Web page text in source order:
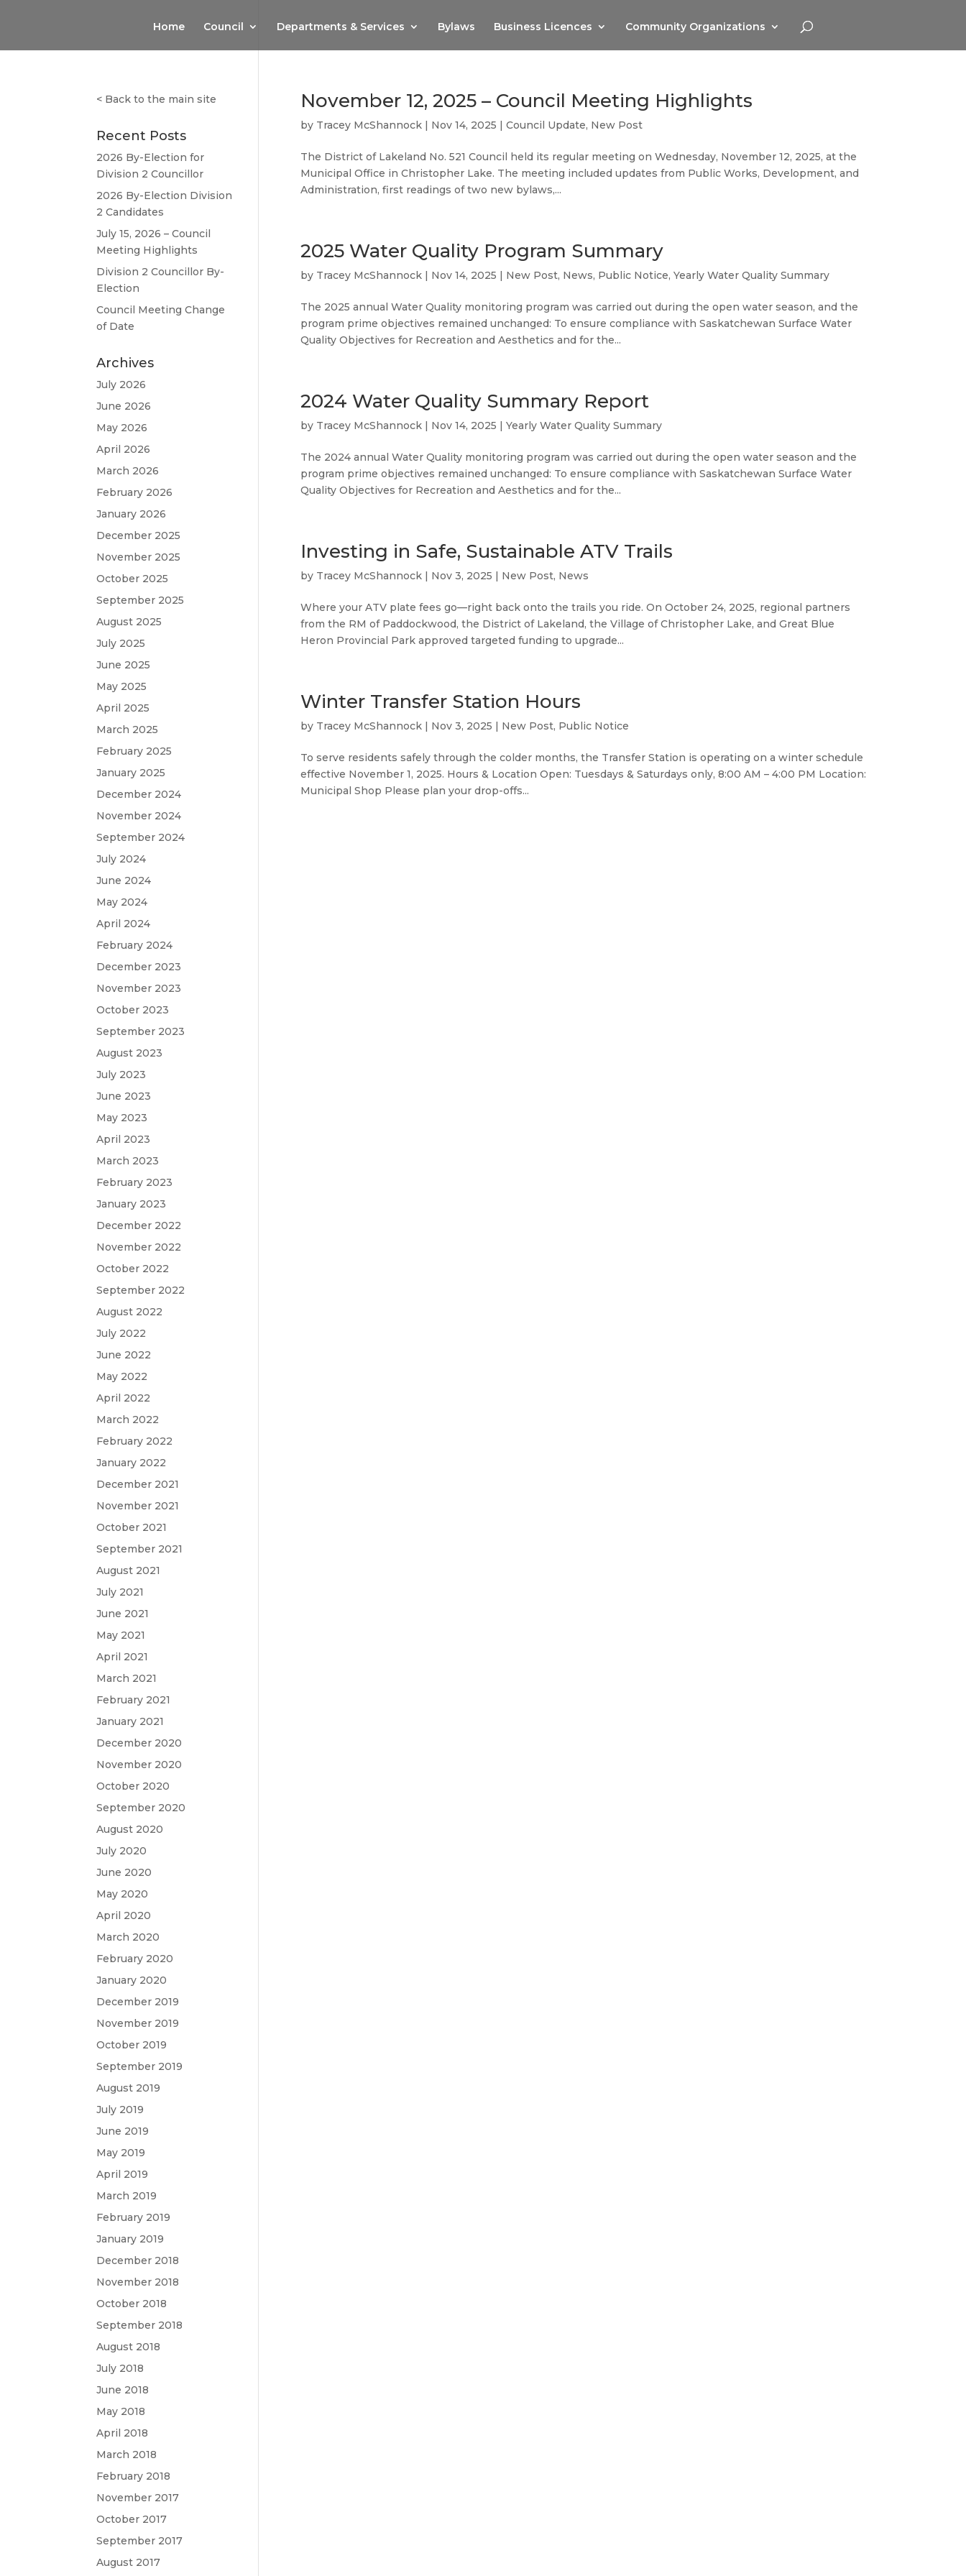
Home Council Departments & Services Bylaws Business Licences Community Organizations
November 12, 2025 – Council Meeting Highlights
by Tracey McShannock| Nov 14, 2025 | Council Update, New Post
The District of Lakeland No. 521 Council held its regular meeting on Wednesday, November 12, 2025, at the
Municipal Office in Christopher Lake. The meeting included updates from Public Works, Development, and
Administration, first readings of two new bylaws,...
2025 Water Quality Program Summary
by Tracey McShannock| Nov 14, 2025 | New Post, News, Public Notice, Yearly Water Quality Summary
The 2025 annual Water Quality monitoring program was carried out during the open water season, and the
program prime objectives remained unchanged: To ensure compliance with Saskatchewan Surface Water
Quality Objectives for Recreation and Aesthetics and for the...
2024 Water Quality Summary Report
by Tracey McShannock| Nov 14, 2025 | Yearly Water Quality Summary
The 2024 annual Water Quality monitoring program was carried out during the open water season and the
program prime objectives remained unchanged: To ensure compliance with Saskatchewan Surface Water
Quality Objectives for Recreation and Aesthetics and for the...
Investing in Safe, Sustainable ATV Trails
by Tracey McShannock| Nov 3, 2025 | New Post, News
Where your ATV plate fees go—right back onto the trails you ride. On October 24, 2025, regional partners
from the RM of Paddockwood, the District of Lakeland, the Village of Christopher Lake, and Great Blue
Heron Provincial Park approved targeted funding to upgrade...
Winter Transfer Station Hours
by Tracey McShannock| Nov 3, 2025 | New Post, Public Notice
To serve residents safely through the colder months, the Transfer Station is operating on a winter schedule
effective November 1, 2025. Hours & Location Open: Tuesdays & Saturdays only, 8:00 AM – 4:00 PM Location:
Municipal Shop Please plan your drop-offs...
< Back to the main site
Recent Posts
2026 By-Election for
Division 2 Councillor
2026 By-Election Division
2 Candidates
July 15, 2026 – Council
Meeting Highlights
Division 2 Councillor By-
Election
Council Meeting Change
of Date
Archives
July 2026
June 2026
May 2026
April 2026
March 2026
February 2026
January 2026
December 2025
November 2025
October 2025
September 2025
August 2025
July 2025
June 2025
May 2025
April 2025
March 2025
February 2025
January 2025
December 2024
November 2024
September 2024
July 2024
June 2024
May 2024
April 2024
February 2024
December 2023
November 2023
October 2023
September 2023
August 2023
July 2023
June 2023
May 2023
April 2023
March 2023
February 2023
January 2023
December 2022
November 2022
October 2022
September 2022
August 2022
July 2022
June 2022
May 2022
April 2022
March 2022
February 2022
January 2022
December 2021
November 2021
October 2021
September 2021
August 2021
July 2021
June 2021
May 2021
April 2021
March 2021
February 2021
January 2021
December 2020
November 2020
October 2020
September 2020
August 2020
July 2020
June 2020
May 2020
April 2020
March 2020
February 2020
January 2020
December 2019
November 2019
October 2019
September 2019
August 2019
July 2019
June 2019
May 2019
April 2019
March 2019
February 2019
January 2019
December 2018
November 2018
October 2018
September 2018
August 2018
July 2018
June 2018
May 2018
April 2018
March 2018
February 2018
November 2017
October 2017
September 2017
August 2017